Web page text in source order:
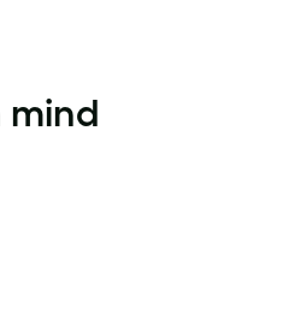
mind